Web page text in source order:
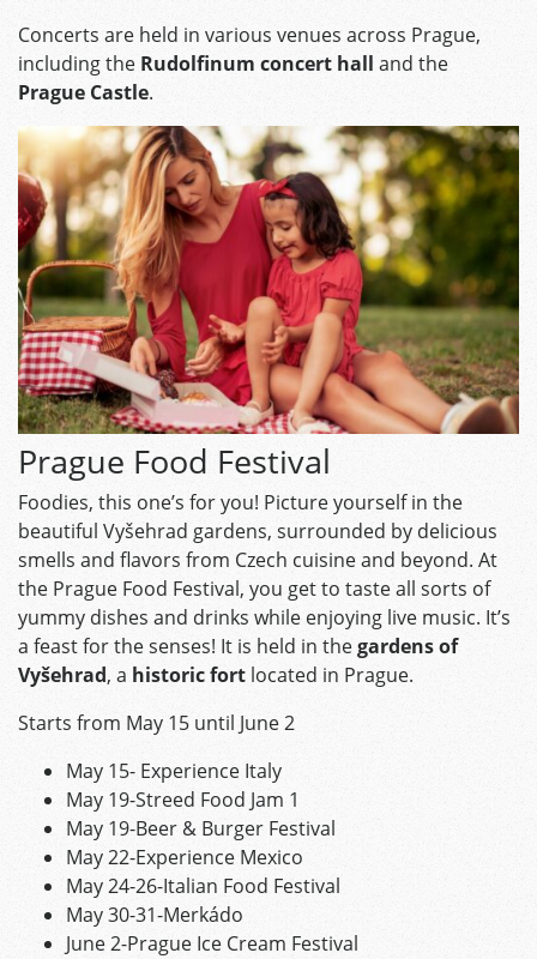
Concerts are held in various venues across Prague,
including the Rudolfinum concert hall and the
Prague Castle.
Prague Food Festival
Foodies, this one’s for you! Picture yourself in the
beautiful Vyšehrad gardens, surrounded by delicious
smells and flavors from Czech cuisine and beyond. At
the Prague Food Festival, you get to taste all sorts of
yummy dishes and drinks while enjoying live music. It’s
a feast for the senses! It is held in thegardens of
Vyšehrad, a historic fort located in Prague.
Starts from May 15 until June 2
May 15- Experience Italy
May 19-Streed Food Jam 1
May 19-Beer & Burger Festival
May 22-Experience Mexico
May 24-26-Italian Food Festival
May 30-31-Merkádo
June 2-Prague Ice Cream Festival